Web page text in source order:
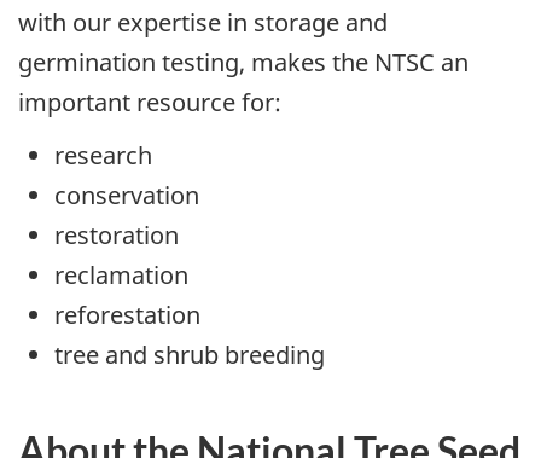
with our expertise in storage and
germination testing, makes the NTSC an
important resource for:
research
conservation
restoration
reclamation
reforestation
tree and shrub breeding